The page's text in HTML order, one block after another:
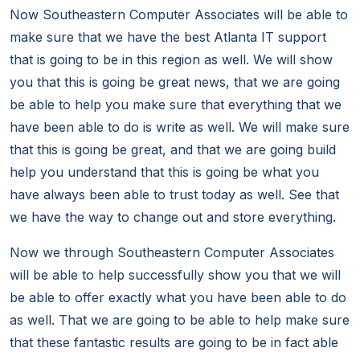
Now Southeastern Computer Associates will be able to
make sure that we have the best Atlanta IT support
that is going to be in this region as well. We will show
you that this is going be great news, that we are going
be able to help you make sure that everything that we
have been able to do is write as well. We will make sure
that this is going be great, and that we are going build
help you understand that this is going be what you
have always been able to trust today as well. See that
we have the way to change out and store everything.
Now we through Southeastern Computer Associates
will be able to help successfully show you that we will
be able to offer exactly what you have been able to do
as well. That we are going to be able to help make sure
that these fantastic results are going to be in fact able